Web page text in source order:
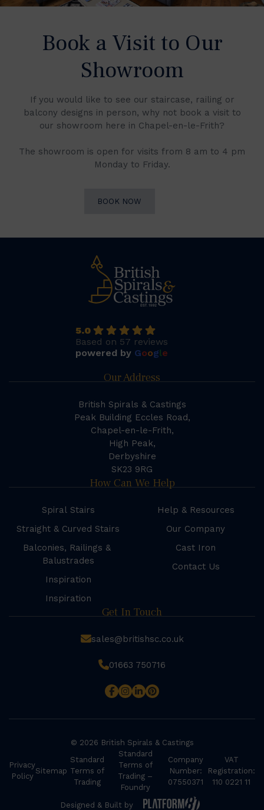
Book a Visit to Our
Showroom
If you would like to see our staircase, railing or
balcony designs in person, why not book a visit to
our showroom here in Chapel-en-le-Frith?
The showroom is open for visits from 8 am to 4 pm
Monday to Friday.
BOOK NOW
5.0
Based on 57 reviews
powered by Google
Our Address
British Spirals & Castings
Peak Building Eccles Road,
Chapel-en-le-Frith,
High Peak,
Derbyshire
SK23 9RG
How Can We Help
Spiral Stairs
Straight & Curved Stairs
Balconies, Railings &
Balustrades
Inspiration
Inspiration
Help & Resources
Our Company
Cast Iron
Contact Us
Get In Touch
sales@britishsc.co.uk
01663 750716
© 2026 British Spirals & Castings
Privacy
Policy
Sitemap
Standard
Terms of
Trading
Standard
Terms of
Trading –
Foundry
Company
Number:
07550371
VAT
Registration:
110 0221 11
Designed & Built by